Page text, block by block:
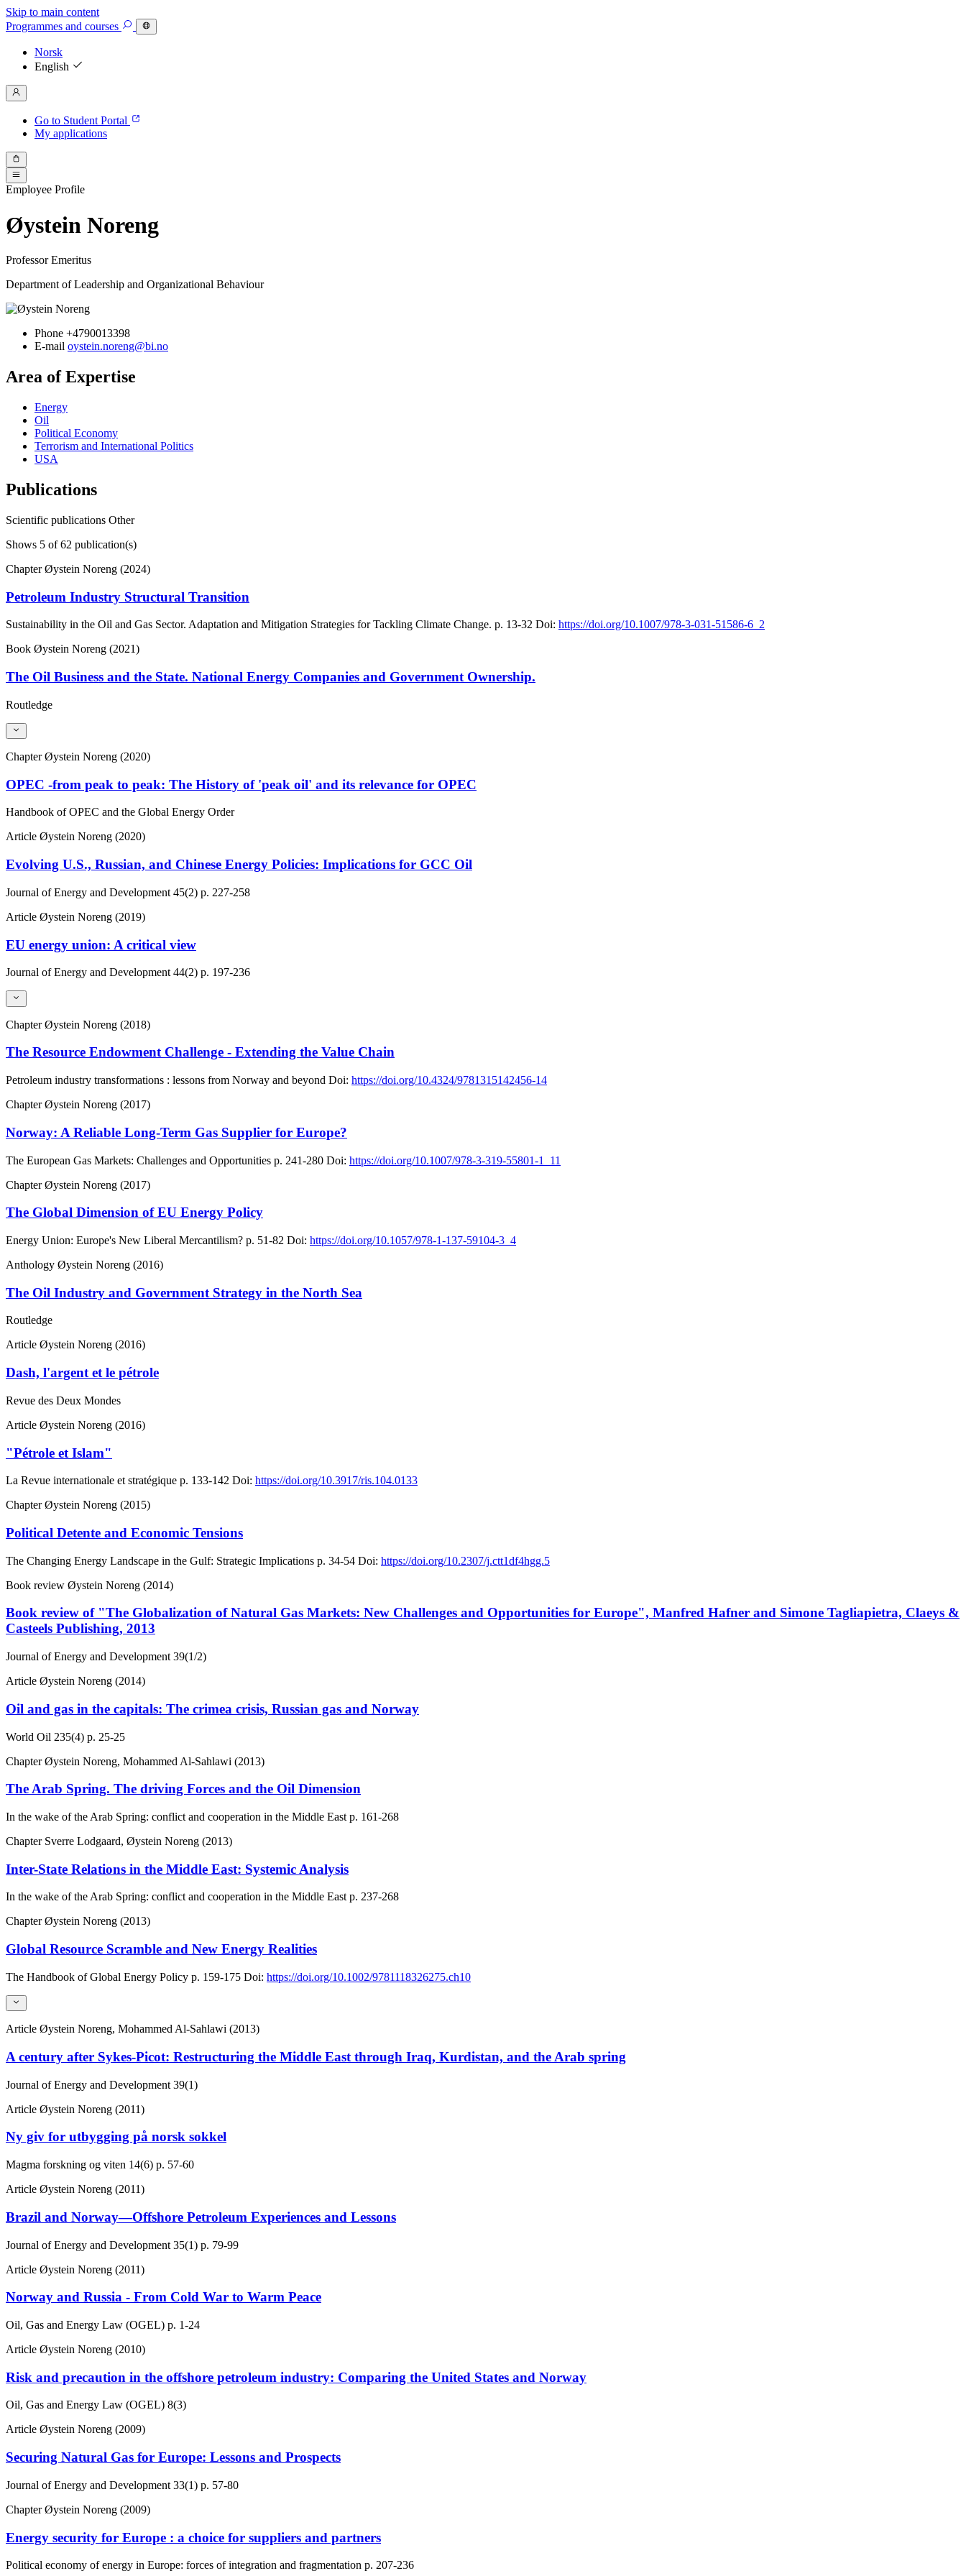
Skip to main content
Programmes and courses
Norsk
English
Go to Student Portal
My applications
Employee Profile
Øystein Noreng
Professor Emeritus
Department of Leadership and Organizational Behaviour
Phone +4790013398
E-mail oystein.noreng@bi.no
Area of Expertise
Energy
Oil
Political Economy
Terrorism and International Politics
USA
Publications
Scientific publications Other
Shows 5 of 62 publication(s)
ChapterØystein Noreng (2024)
Petroleum Industry Structural Transition
Sustainability in the Oil and Gas Sector. Adaptation and Mitigation Strategies for Tackling Climate Change. p. 13-32 Doi: https://doi.org/10.1007/978-3-031-51586-6_2
Book Øystein Noreng (2021)
The Oil Business and the State. National Energy Companies and Government Ownership.
Routledge
ChapterØystein Noreng (2020)
OPEC -from peak to peak: The History of 'peak oil' and its relevance for OPEC
Handbook of OPEC and the Global Energy Order
Article Øystein Noreng (2020)
Evolving U.S., Russian, and Chinese Energy Policies: Implications for GCC Oil
Journal of Energy and Development 45(2) p. 227-258
Article Øystein Noreng (2019)
EU energy union: A critical view
Journal of Energy and Development 44(2) p. 197-236
ChapterØystein Noreng (2018)
The Resource Endowment Challenge - Extending the Value Chain
Petroleum industry transformations : lessons from Norway and beyond Doi: https://doi.org/10.4324/9781315142456-14
ChapterØystein Noreng (2017)
Norway: A Reliable Long-Term Gas Supplier for Europe?
The European Gas Markets: Challenges and Opportunities p. 241-280 Doi: https://doi.org/10.1007/978-3-319-55801-1_11
ChapterØystein Noreng (2017)
The Global Dimension of EU Energy Policy
Energy Union: Europe's New Liberal Mercantilism? p. 51-82 Doi: https://doi.org/10.1057/978-1-137-59104-3_4
Anthology Øystein Noreng (2016)
The Oil Industry and Government Strategy in the North Sea
Routledge
Article Øystein Noreng (2016)
Dash, l'argent et le pétrole
Revue des Deux Mondes
Article Øystein Noreng (2016)
"Pétrole et Islam"
La Revue internationale et stratégique p. 133-142 Doi: https://doi.org/10.3917/ris.104.0133
ChapterØystein Noreng (2015)
Political Detente and Economic Tensions
The Changing Energy Landscape in the Gulf: Strategic Implications p. 34-54 Doi: https://doi.org/10.2307/j.ctt1df4hgg.5
Book review Øystein Noreng (2014)
Book review of "The Globalization of Natural Gas Markets: New Challenges and Opportunities for Europe", Manfred Hafner and Simone Tagliapietra, Claeys &
Casteels Publishing, 2013
Journal of Energy and Development 39(1/2)
Article Øystein Noreng (2014)
Oil and gas in the capitals: The crimea crisis, Russian gas and Norway
World Oil 235(4) p. 25-25
ChapterØystein Noreng, Mohammed Al-Sahlawi (2013)
The Arab Spring. The driving Forces and the Oil Dimension
In the wake of the Arab Spring: conflict and cooperation in the Middle East p. 161-268
Chapter Sverre Lodgaard, Øystein Noreng (2013)
Inter-State Relations in the Middle East: Systemic Analysis
In the wake of the Arab Spring: conflict and cooperation in the Middle East p. 237-268
ChapterØystein Noreng (2013)
Global Resource Scramble and New Energy Realities
The Handbook of Global Energy Policy p. 159-175 Doi: https://doi.org/10.1002/9781118326275.ch10
Article Øystein Noreng, Mohammed Al-Sahlawi (2013)
A century after Sykes-Picot: Restructuring the Middle East through Iraq, Kurdistan, and the Arab spring
Journal of Energy and Development 39(1)
Article Øystein Noreng (2011)
Ny giv for utbygging på norsk sokkel
Magma forskning og viten 14(6) p. 57-60
Article Øystein Noreng (2011)
Brazil and Norway—Offshore Petroleum Experiences and Lessons
Journal of Energy and Development 35(1) p. 79-99
Article Øystein Noreng (2011)
Norway and Russia - From Cold War to Warm Peace
Oil, Gas and Energy Law (OGEL) p. 1-24
Article Øystein Noreng (2010)
Risk and precaution in the offshore petroleum industry: Comparing the United States and Norway
Oil, Gas and Energy Law (OGEL) 8(3)
Article Øystein Noreng (2009)
Securing Natural Gas for Europe: Lessons and Prospects
Journal of Energy and Development 33(1) p. 57-80
ChapterØystein Noreng (2009)
Energy security for Europe : a choice for suppliers and partners
Political economy of energy in Europe: forces of integration and fragmentation p. 207-236